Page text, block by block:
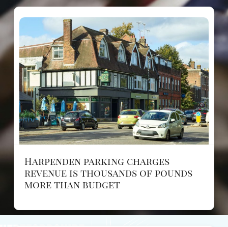
Harpenden parking charges
revenue is thousands of pounds
more than budget